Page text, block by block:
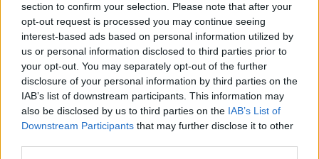
section to confirm your selection. Please note that after your
opt-out request is processed you may continue seeing
interest-based ads based on personal information utilized by
us or personal information disclosed to third parties prior to
your opt-out. You may separately opt-out of the further
disclosure of your personal information by third parties on the
IAB’s list of downstream participants. This information may
also be disclosed by us to third parties on the IAB’s List of
Downstream Participants that may further disclose it to other
Cope With Your alkatrész okosan By